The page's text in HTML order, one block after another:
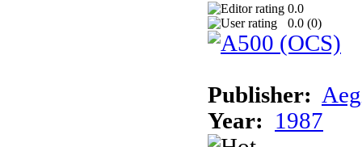
0.0
0.0 (0)
Publisher:
Year:
1987